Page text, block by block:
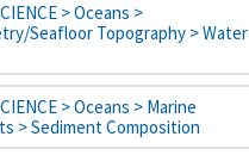
> Oceans >
Seafloor Topography > Water
> Oceans > Marine
> Sediment Composition